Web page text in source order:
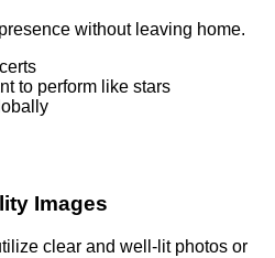
without leaving home.
to perform like stars
Images
clear and well-lit photos or